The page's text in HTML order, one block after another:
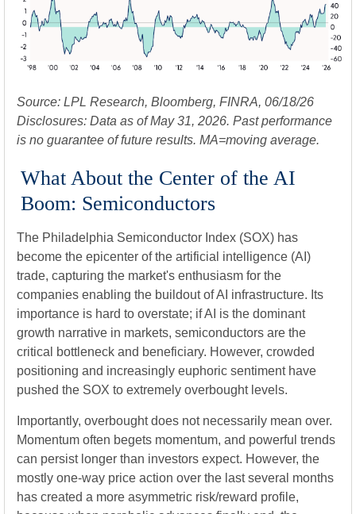
Source: LPL Research, Bloomberg, FINRA, 06/18/26
Disclosures: Data as of May 31, 2026. Past performance
is no guarantee of future results. MA=moving average.
What About the Center of the AI
Boom: Semiconductors
The Philadelphia Semiconductor Index (SOX) has
become the epicenter of the artificial intelligence (AI)
trade, capturing the market's enthusiasm for the
companies enabling the buildout of AI infrastructure. Its
importance is hard to overstate; if AI is the dominant
growth narrative in markets, semiconductors are the
critical bottleneck and beneficiary. However, crowded
positioning and increasingly euphoric sentiment have
pushed the SOX to extremely overbought levels.
Importantly, overbought does not necessarily mean over.
Momentum often begets momentum, and powerful trends
can persist longer than investors expect. However, the
mostly one-way price action over the last several months
has created a more asymmetric risk/reward profile,